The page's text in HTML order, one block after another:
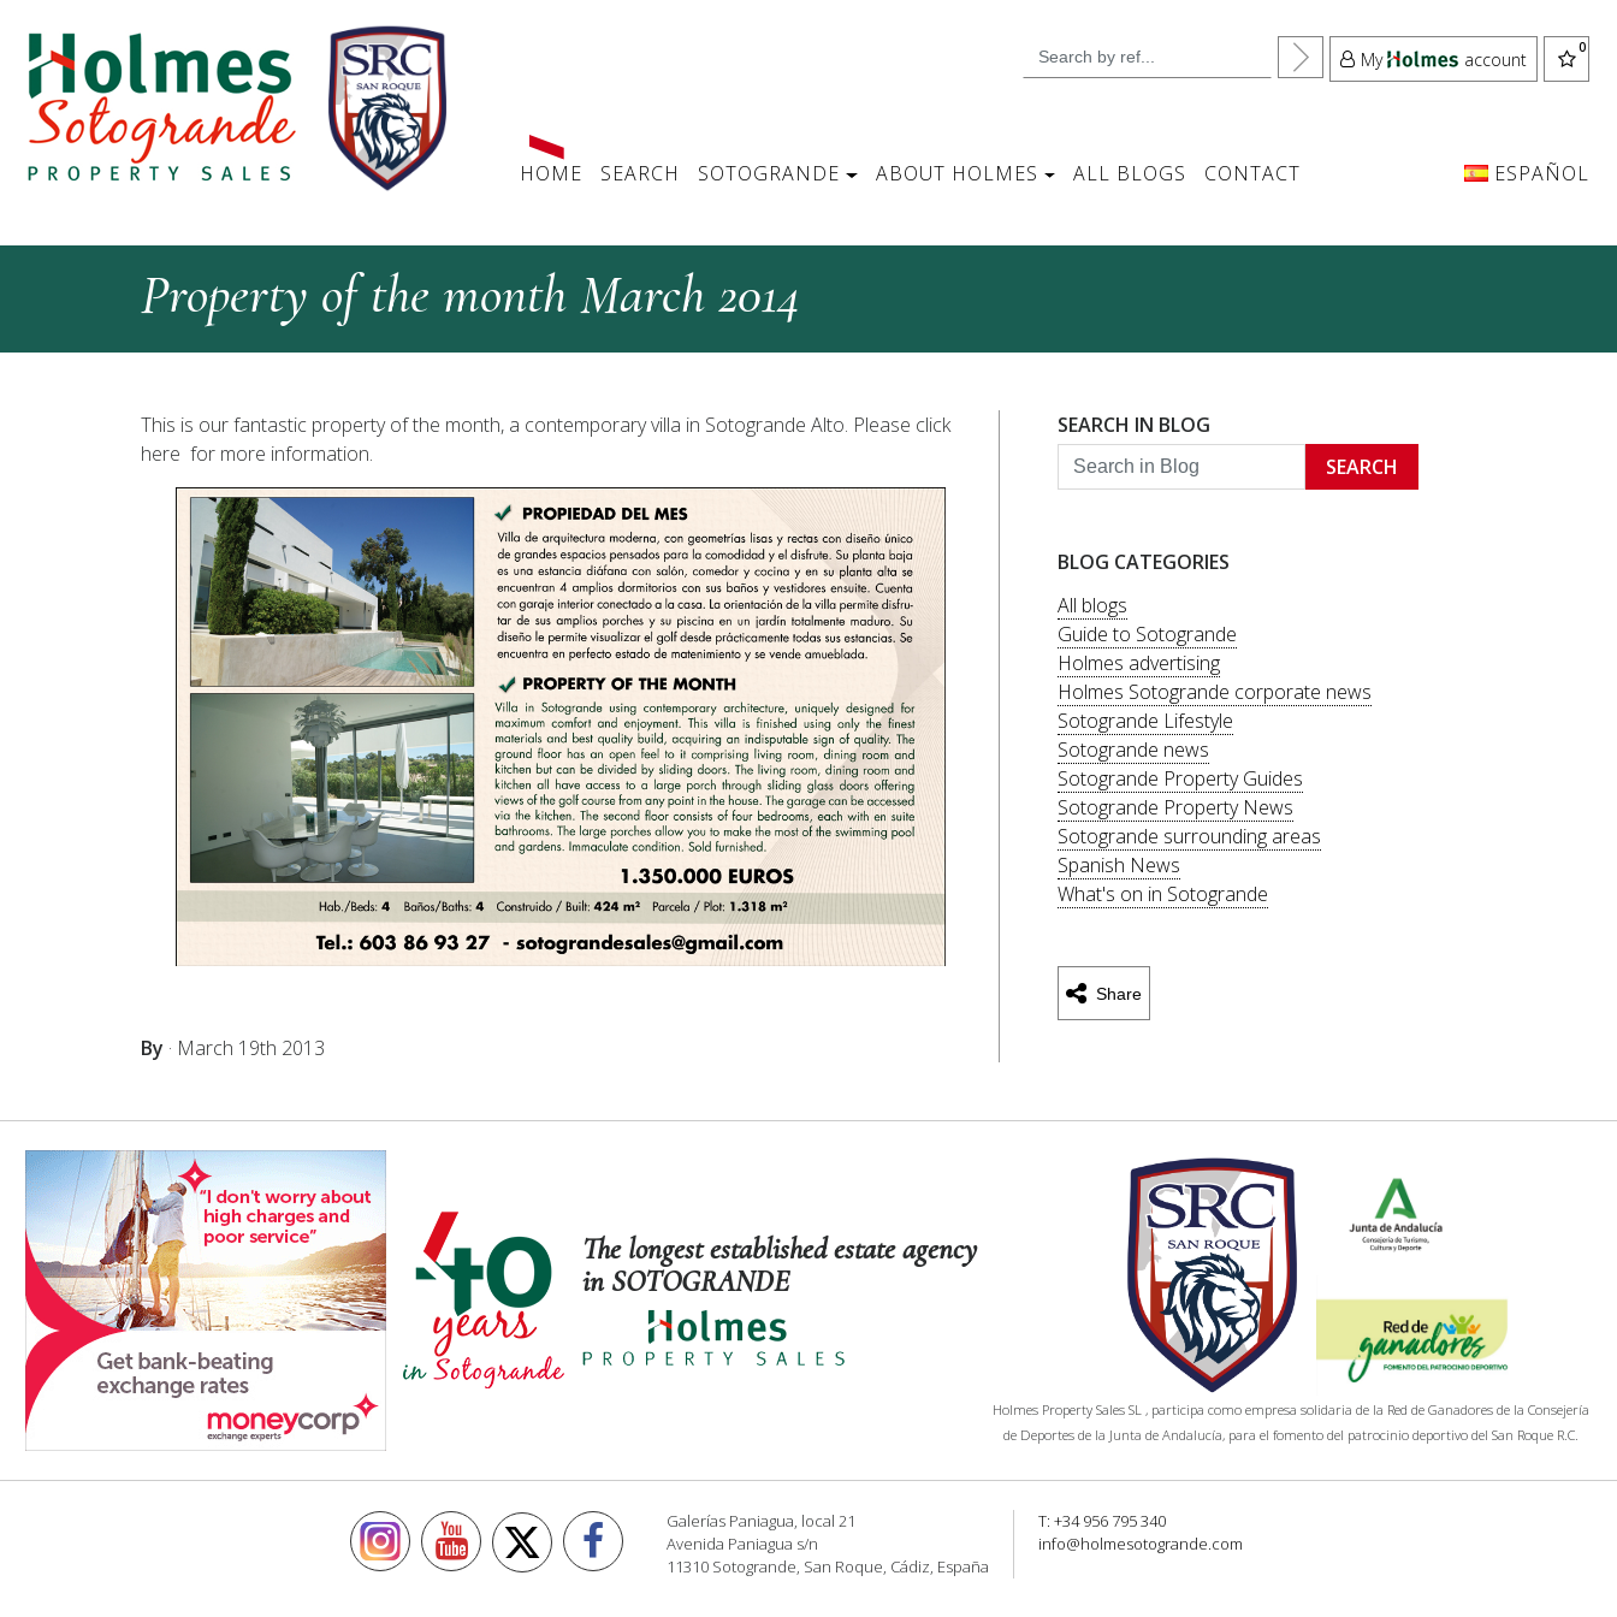
My account
HOME SEARCH SOTOGRANDE ABOUT HOLMES ALL BLOGS CONTACT ESPAÑOL
Property of the month March 2014
This is our fantastic property of the month, a contemporary villa in Sotogrande Alto. Please click
here for more information.
By · March 19th 2013
SEARCH IN BLOG
SEARCH
BLOG CATEGORIES
All blogs
Guide to Sotogrande
Holmes advertising
Holmes Sotogrande corporate news
Sotogrande Lifestyle
Sotogrande news
Sotogrande Property Guides
Sotogrande Property News
Sotogrande surrounding areas
Spanish News
What's on in Sotogrande
Share
The longest established estate agency
in SOTOGRANDE
Holmes Property Sales SL , participa como empresa solidaria de la Red de Ganadores de la Consejería
de Deportes de la Junta de Andalucía, para el fomento del patrocinio deportivo del San Roque R.C.
Galerías Paniagua, local 21
Avenida Paniagua s/n
11310 Sotogrande, San Roque, Cádiz, España
T: +34 956 795 340
info@holmesotogrande.com